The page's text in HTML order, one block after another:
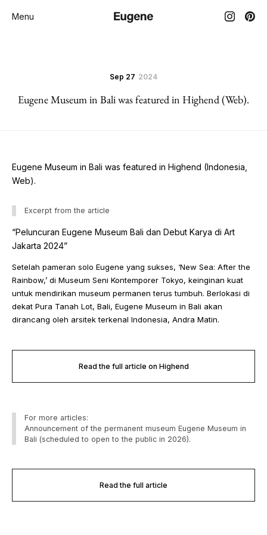
Menu
Sep 27 2024
Eugene Museum in Bali was featured in Highend (Web).
Eugene Museum in Bali was featured in Highend (Indonesia,
Web).
Excerpt from the article
“Peluncuran Eugene Museum Bali dan Debut Karya di Art
Jakarta 2024”
Setelah pameran solo Eugene yang sukses, ‘New Sea: After the
Rainbow,’ di Museum Seni Kontemporer Tokyo, keinginan kuat
untuk mendirikan museum permanen terus tumbuh. Berlokasi di
dekat Pura Tanah Lot, Bali, Eugene Museum in Bali akan
dirancang oleh arsitek terkenal Indonesia, Andra Matin.
Read the full article on Highend
For more articles:
Announcement of the permanent museum Eugene Museum in
Bali (scheduled to open to the public in 2026).
Read the full article